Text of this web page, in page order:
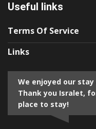
Useful links
Terms Of Service
Links
We enjoyed our
Thank you Isralet,
place to stay!